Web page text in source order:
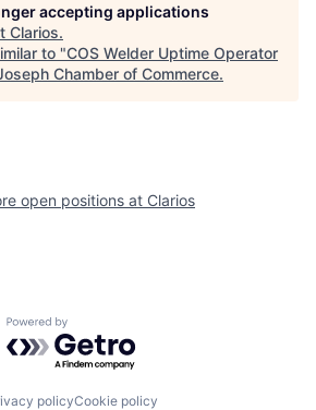
accepting applications
Clarios.
to "COS Welder Uptime Operator
Chamber of Commerce.
open positions at Clarios
Powered by Getro.com
policyCookie policy